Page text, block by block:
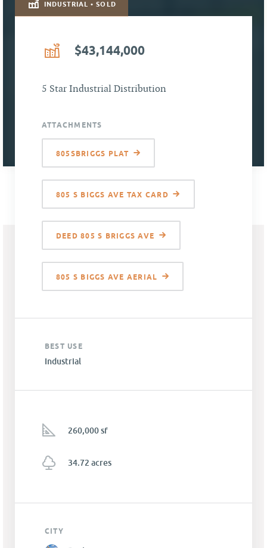
INDUSTRIAL • SOLD
$43,144,000
5 Star Industrial Distribution
ATTACHMENTS
805SBRIGGS PLAT
805 S BIGGS AVE TAX CARD
DEED 805 S BRIGGS AVE
805 S BIGGS AVE AERIAL
BEST USE
Industrial
260,000 sf
34.72 acres
CITY